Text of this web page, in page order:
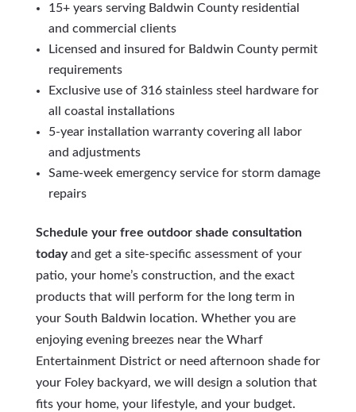
15+ years serving Baldwin County residential
and commercial clients
Licensed and insured for Baldwin County permit
requirements
Exclusive use of 316 stainless steel hardware for
all coastal installations
5-year installation warranty covering all labor
and adjustments
Same-week emergency service for storm damage
repairs
Schedule your free outdoor shade consultation
todayand get a site-specific assessment of your
patio, your home’s construction, and the exact
products that will perform for the long term in
your South Baldwin location. Whether you are
enjoying evening breezes near the Wharf
Entertainment District or need afternoon shade for
your Foley backyard, we will design a solution that
fits your home, your lifestyle, and your budget.